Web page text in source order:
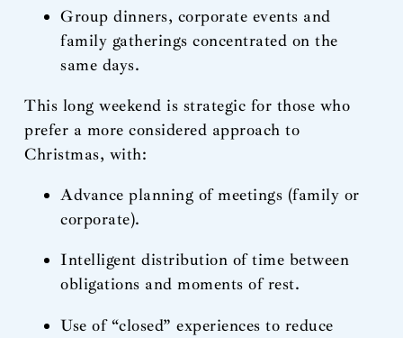
Group dinners, corporate events and
family gatherings concentrated on the
same days.
This long weekend is strategic for those who
prefer a more considered approach to
Christmas, with:
Advance planning of meetings (family or
corporate).
Intelligent distribution of time between
obligations and moments of rest.
Use of “closed” experiences to reduce